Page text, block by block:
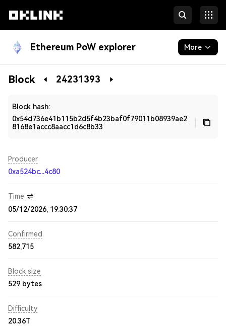
Ethereum PoW explorer More
Blockchain
Block 24231393
Block hash:
0x54d736e41b115b2d5f4b23baf0f79011b08939ae2
8168e1accc8aacc1d6c8b33
Producer
0xa524bc...4c80
Time
05/12/2026, 19:30:37
Confirmed
582,715
Block size
529 bytes
Difficulty
20.36T